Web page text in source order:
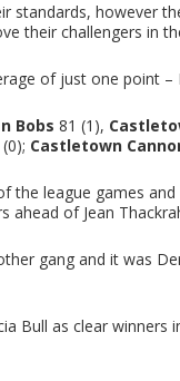
standards, however
their challengers in
of just one point –
Bobs 81 (1),
Castletown
the league games
of Jean
gang and it was
Bull as clear